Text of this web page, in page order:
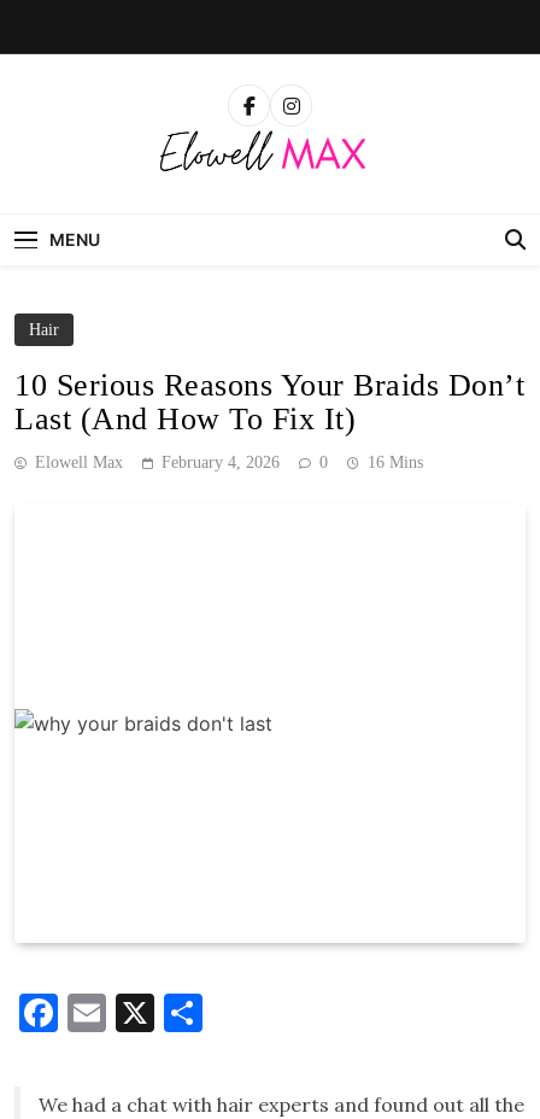
MENU
Hair
10 Serious Reasons Your Braids Don’t
Last (And How To Fix It)
Elowell Max February 4, 2026 0 16 Mins
Facebook
Email
X
We had a chat with hair experts and found out all the